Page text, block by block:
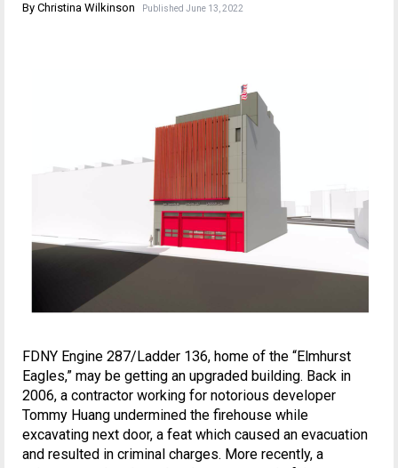
By Christina Wilkinson Published June 13, 2022
FDNY Engine 287/Ladder 136, home of the “Elmhurst
Eagles,” may be getting an upgraded building. Back in
2006, a contractor working for notorious developer
Tommy Huang undermined the firehouse while
excavating next door, a feat which caused an evacuation
and resulted in criminal charges. More recently, a